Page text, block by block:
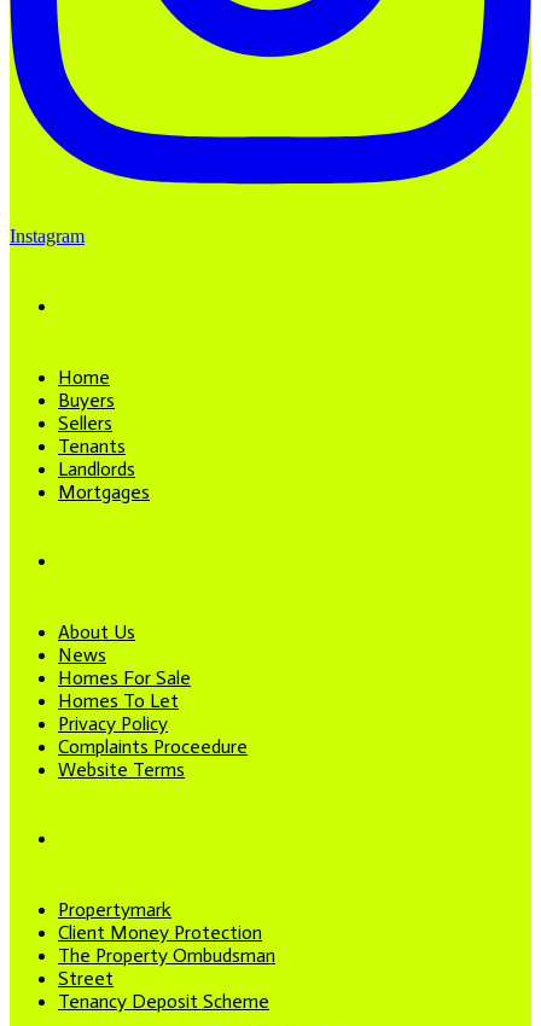
Instagram
Home
Buyers
Sellers
Tenants
Landlords
Mortgages
About Us
News
Homes For Sale
Homes To Let
Privacy Policy
Complaints Proceedure
Website Terms
Propertymark
Client Money Protection
The Property Ombudsman
Street
Tenancy Deposit Scheme